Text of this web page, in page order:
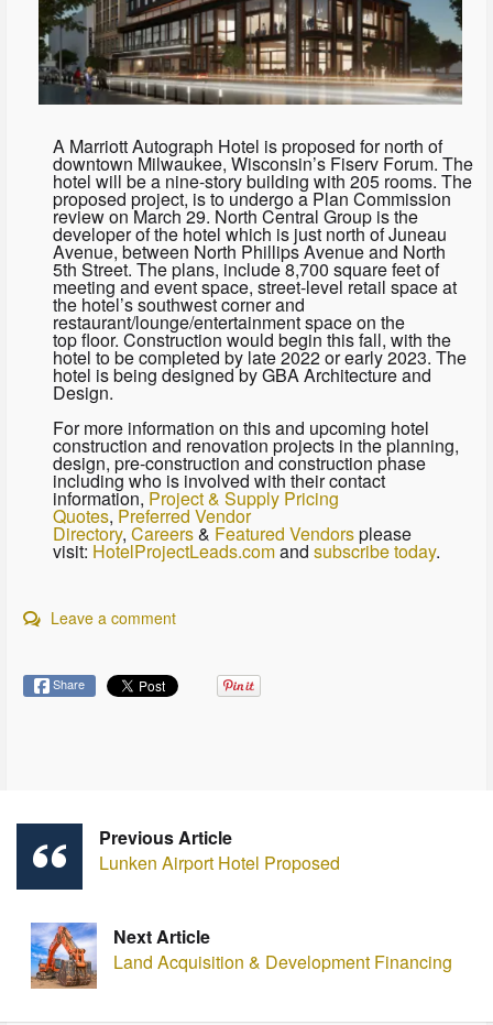
A Marriott Autograph Hotel is proposed for north of
downtown Milwaukee, Wisconsin’s Fiserv Forum. The
hotel will be a nine-story building with 205 rooms. The
proposed project, is to undergo a Plan Commission
review on March 29. North Central Group is the
developer of the hotel which is just north of Juneau
Avenue, between North Phillips Avenue and North
5th Street. The plans, include 8,700 square feet of
meeting and event space, street-level retail space at
the hotel’s southwest corner and
restaurant/lounge/entertainment space on the
top floor. Construction would begin this fall, with the
hotel to be completed by late 2022 or early 2023. The
hotel is being designed by GBA Architecture and
Design.
For more information on this and upcoming hotel
construction and renovation projects in the planning,
design, pre-construction and construction phase
including who is involved with their contact
information, Project & Supply Pricing
Quotes, Preferred Vendor
Directory, Careers& Featured Vendorsplease
visit: HotelProjectLeads.comand subscribe today.
Leave a comment
Share
Previous Article
Lunken Airport Hotel Proposed
Next Article
Land Acquisition & Development Financing